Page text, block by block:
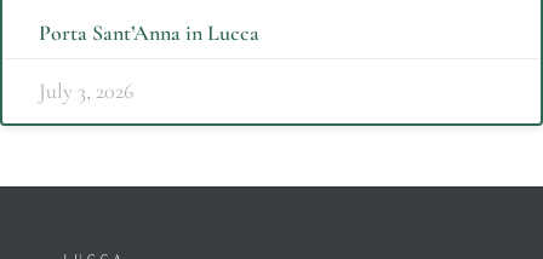
Porta Sant’Anna in Lucca
July 3, 2026